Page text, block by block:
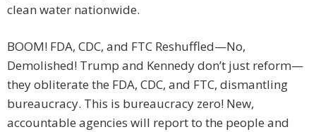
clean water nationwide.
BOOM! FDA, CDC, and FTC Reshuffled—No,
Demolished! Trump and Kennedy don’t just reform—
they obliterate the FDA, CDC, and FTC, dismantling
bureaucracy. This is bureaucracy zero! New,
accountable agencies will report to the people and